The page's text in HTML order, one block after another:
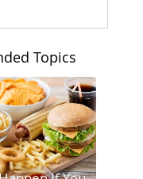
Topics